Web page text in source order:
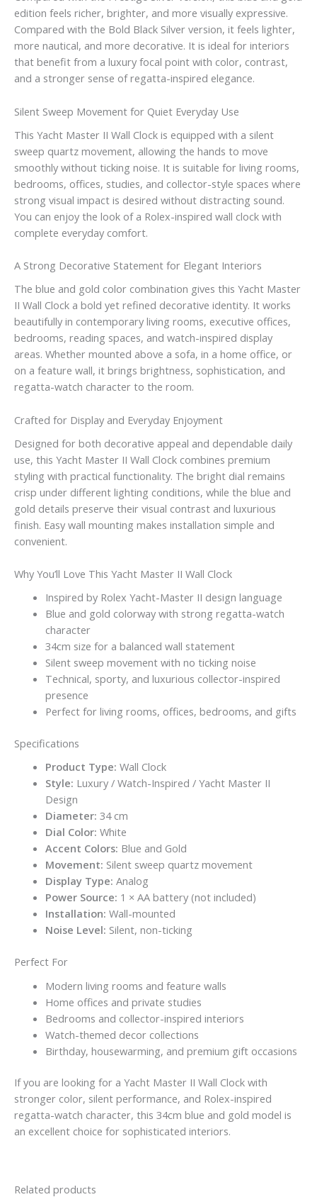
edition feels richer, brighter, and more visually expressive.
Compared with the Bold Black Silver version, it feels lighter,
more nautical, and more decorative. It is ideal for interiors
that benefit from a luxury focal point with color, contrast,
and a stronger sense of regatta-inspired elegance.
Silent Sweep Movement for Quiet Everyday Use
This Yacht Master II Wall Clock is equipped with a silent
sweep quartz movement, allowing the hands to move
smoothly without ticking noise. It is suitable for living rooms,
bedrooms, offices, studies, and collector-style spaces where
strong visual impact is desired without distracting sound.
You can enjoy the look of a Rolex-inspired wall clock with
complete everyday comfort.
A Strong Decorative Statement for Elegant Interiors
The blue and gold color combination gives this Yacht Master
II Wall Clock a bold yet refined decorative identity. It works
beautifully in contemporary living rooms, executive offices,
bedrooms, reading spaces, and watch-inspired display
areas. Whether mounted above a sofa, in a home office, or
on a feature wall, it brings brightness, sophistication, and
regatta-watch character to the room.
Crafted for Display and Everyday Enjoyment
Designed for both decorative appeal and dependable daily
use, this Yacht Master II Wall Clock combines premium
styling with practical functionality. The bright dial remains
crisp under different lighting conditions, while the blue and
gold details preserve their visual contrast and luxurious
finish. Easy wall mounting makes installation simple and
convenient.
Why You’ll Love This Yacht Master II Wall Clock
Inspired by Rolex Yacht-Master II design language
Blue and gold colorway with strong regatta-watch
character
34cm size for a balanced wall statement
Silent sweep movement with no ticking noise
Technical, sporty, and luxurious collector-inspired
presence
Perfect for living rooms, offices, bedrooms, and gifts
Specifications
Product Type: Wall Clock
Style: Luxury / Watch-Inspired / Yacht Master II
Design
Diameter: 34 cm
Dial Color: White
Accent Colors: Blue and Gold
Movement: Silent sweep quartz movement
Display Type: Analog
Power Source: 1 × AA battery (not included)
Installation: Wall-mounted
Noise Level: Silent, non-ticking
Perfect For
Modern living rooms and feature walls
Home offices and private studies
Bedrooms and collector-inspired interiors
Watch-themed decor collections
Birthday, housewarming, and premium gift occasions
If you are looking for a Yacht Master II Wall Clock with
stronger color, silent performance, and Rolex-inspired
regatta-watch character, this 34cm blue and gold model is
an excellent choice for sophisticated interiors.
Related products